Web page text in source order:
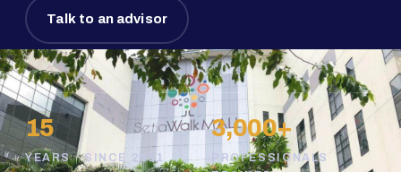
Talk to an advisor
15
YEARS · SINCE 2011
3,000+
PROFESSIONALS